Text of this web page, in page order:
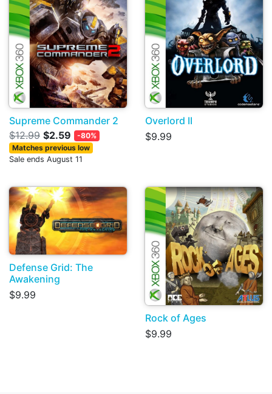
Supreme Commander 2
$12.99 $2.59
-80%
Matches previous low
Sale ends August 11
Overlord II
$9.99
Defense Grid: The
Awakening
$9.99
Rock of Ages
$9.99